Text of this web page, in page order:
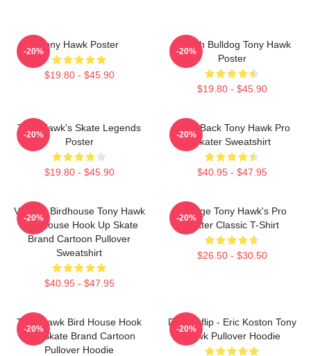
Tony Hawk Poster
$19.80 - $45.90
-20%
French Bulldog Tony Hawk
Poster
$19.80 - $45.90
-20%
Tony Hawk's Skate Legends
Poster
$19.80 - $45.90
-20%
Bring Back Tony Hawk Pro
Skater Sweatshirt
$40.95 - $47.95
-20%
Vintage Birdhouse Tony Hawk
Bird House Hook Up Skate
Brand Cartoon Pullover
Sweatshirt
$40.95 - $47.95
-20%
Vintage Tony Hawk's Pro
Skater Classic T-Shirt
$26.50 - $30.50
-20%
Tony Hawk Bird House Hook
Ups Skate Brand Cartoon
Pullover Hoodie
-20%
Do Kickflip - Eric Koston Tony
Hawk Pullover Hoodie
-20%